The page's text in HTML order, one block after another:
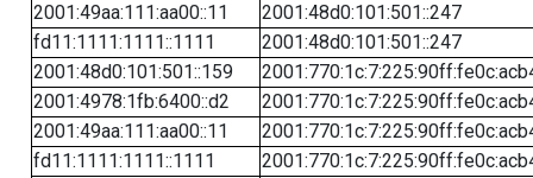
2001:49aa:111:aa00::11
2001:48d0:101:501::247
fd11:1111:1111::1111
2001:48d0:101:501::247
2001:48d0:101:501::159
2001:4978:1fb:6400::d2
2001:49aa:111:aa00::11
fd11:1111:1111::1111